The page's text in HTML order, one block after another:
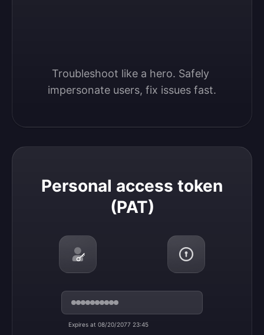
Troubleshoot like a hero. Safely
impersonate users, fix issues fast.
Personal access token
(PAT)
Expires at 08/20/2077 23:45
Personal access token (PAT)